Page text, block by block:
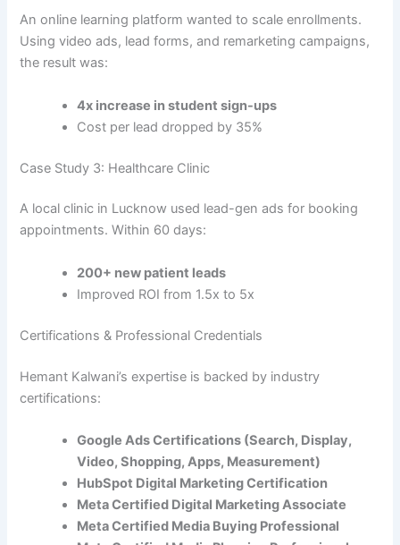
An online learning platform wanted to scale enrollments.
Using video ads, lead forms, and remarketing campaigns,
the result was:
4x increase in student sign-ups
Cost per lead dropped by 35%
Case Study 3: Healthcare Clinic
A local clinic in Lucknow used lead-gen ads for booking
appointments. Within 60 days:
200+ new patient leads
Improved ROI from 1.5x to 5x
Certifications & Professional Credentials
Hemant Kalwani’s expertise is backed by industry
certifications:
Google Ads Certifications (Search, Display,
Video, Shopping, Apps, Measurement)
HubSpot Digital Marketing Certification
Meta Certified Digital Marketing Associate
Meta Certified Media Buying Professional